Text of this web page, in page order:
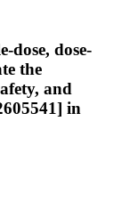
dose, dose-
the
and
in